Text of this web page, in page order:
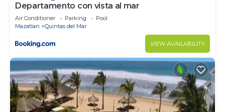
Departamento con vista al mar
Air Conditioner Parking
Pool
Mazatlan
Quintas del Mar
VIEW AVAILABILITY